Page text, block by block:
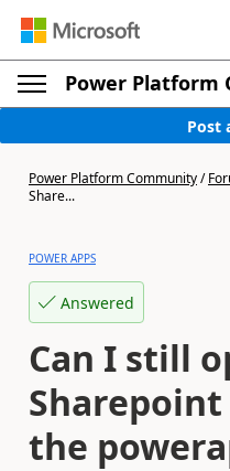
Power Platform
Post
Power Platform Community/
Share...
POWER APPS
Answered
Can I still
the